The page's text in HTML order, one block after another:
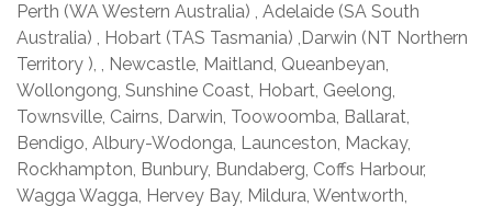
Perth (WA Western Australia) , Adelaide (SA South
Australia) , Hobart (TAS Tasmania) ,Darwin (NT Northern
Territory ), , Newcastle, Maitland, Queanbeyan,
Wollongong, Sunshine Coast, Hobart, Geelong,
Townsville, Cairns, Darwin, Toowoomba, Ballarat,
Bendigo, Albury-Wodonga, Launceston, Mackay,
Rockhampton, Bunbury, Bundaberg, Coffs Harbour,
Wagga Wagga, Hervey Bay, Mildura, Wentworth,